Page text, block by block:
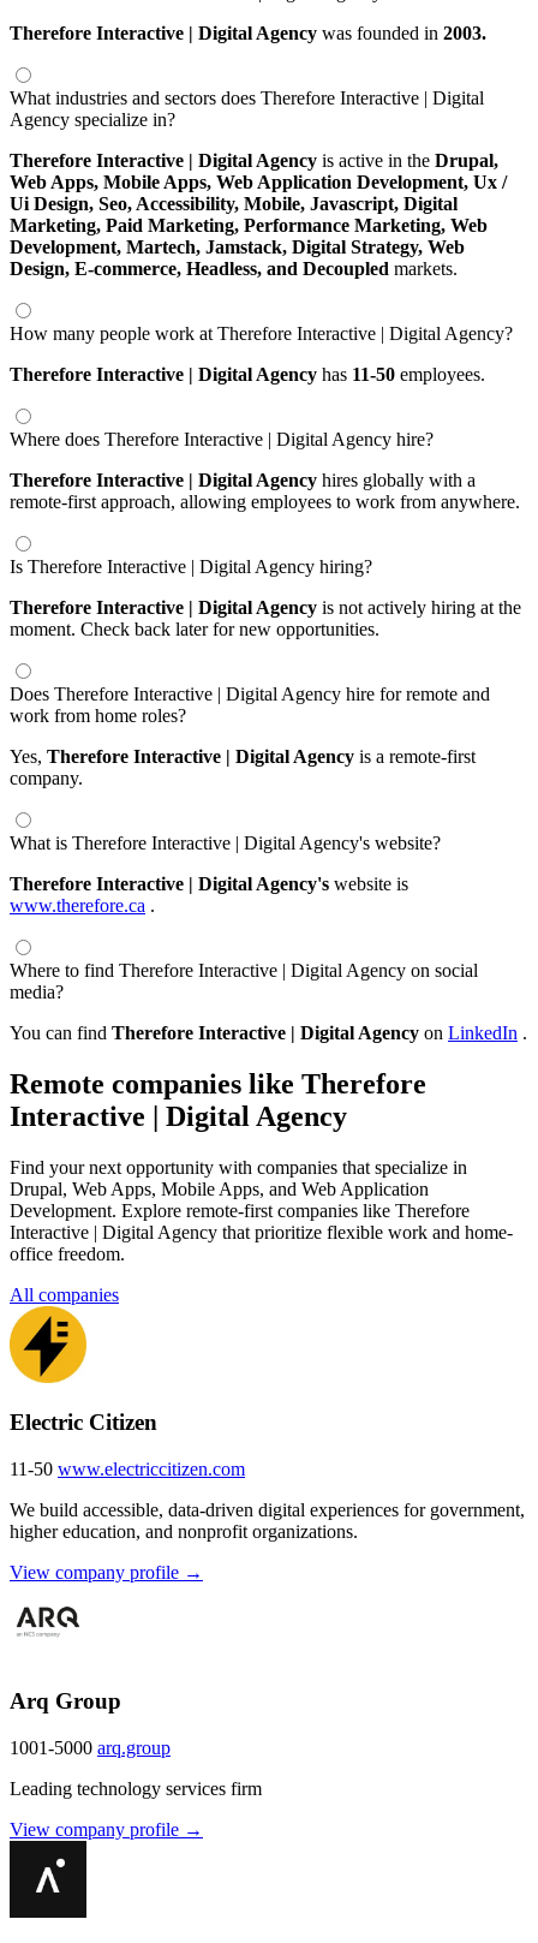
Therefore Interactive | Digital Agency was founded in 2003.
What industries and sectors does Therefore Interactive | Digital
Agency specialize in?
Therefore Interactive | Digital Agency is active in the Drupal,
Web Apps, Mobile Apps, Web Application Development, Ux /
Ui Design, Seo, Accessibility, Mobile, Javascript, Digital
Marketing, Paid Marketing, Performance Marketing, Web
Development, Martech, Jamstack, Digital Strategy, Web
Design, E-commerce, Headless, and Decoupled markets.
How many people work at Therefore Interactive | Digital Agency?
Therefore Interactive | Digital Agency has 11-50 employees.
Where does Therefore Interactive | Digital Agency hire?
Therefore Interactive | Digital Agency hires globally with a
remote-first approach, allowing employees to work from anywhere.
Is Therefore Interactive | Digital Agency hiring?
Therefore Interactive | Digital Agency is not actively hiring at the
moment. Check back later for new opportunities.
Does Therefore Interactive | Digital Agency hire for remote and
work from home roles?
Yes, Therefore Interactive | Digital Agency is a remote-first
company.
What is Therefore Interactive | Digital Agency's website?
Therefore Interactive | Digital Agency's website is
www.therefore.ca .
Where to find Therefore Interactive | Digital Agency on social
media?
You can find Therefore Interactive | Digital Agency on LinkedIn .
Remote companies like Therefore
Interactive | Digital Agency
Find your next opportunity with companies that specialize in
Drupal, Web Apps, Mobile Apps, and Web Application
Development. Explore remote-first companies like Therefore
Interactive | Digital Agency that prioritize flexible work and home-
office freedom.
All companies
Electric Citizen
11-50 www.electriccitizen.com
We build accessible, data-driven digital experiences for government,
higher education, and nonprofit organizations.
View company profile →
Arq Group
1001-5000 arq.group
Leading technology services firm
View company profile →